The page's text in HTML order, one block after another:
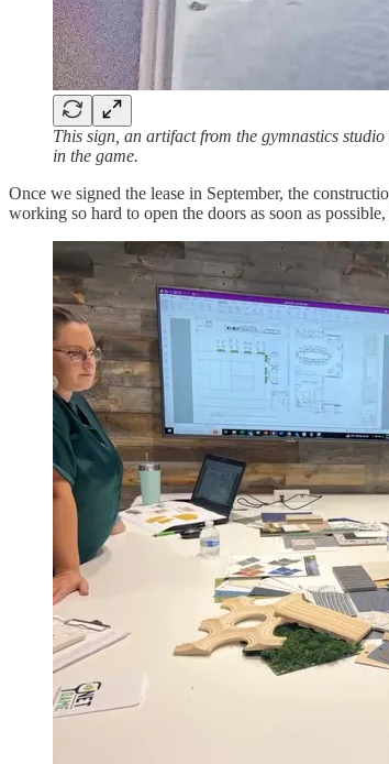
This sign, an artifact from the gymnastics
in the game.
Once we signed the lease in September, the
working so hard to open the doors as soon as